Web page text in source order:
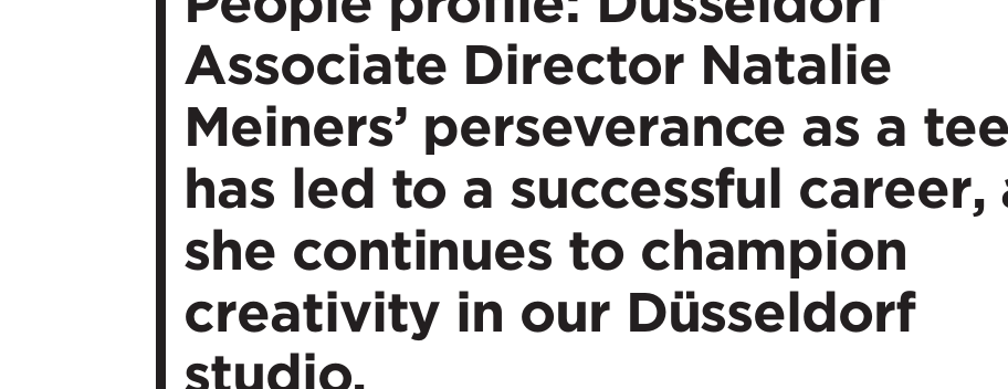
Associate Director Natalie
Meiners’ perseverance as a
has led to a successful career,
she continues to champion
creativity in our Düsseldorf
studio.